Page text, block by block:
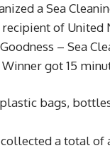
a Sea
of United
– Sea
Winner got 15
bags,
a total